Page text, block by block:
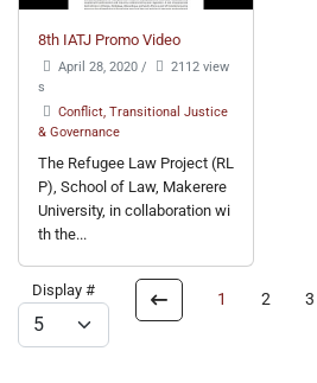
8th IATJ Promo Video
April 28, 2020 /
2112 view
s
Conflict, Transitional Justice
& Governance
The Refugee Law Project (RL
P), School of Law, Makerere
University, in collaboration wi
th the...
Display # 1 2 3